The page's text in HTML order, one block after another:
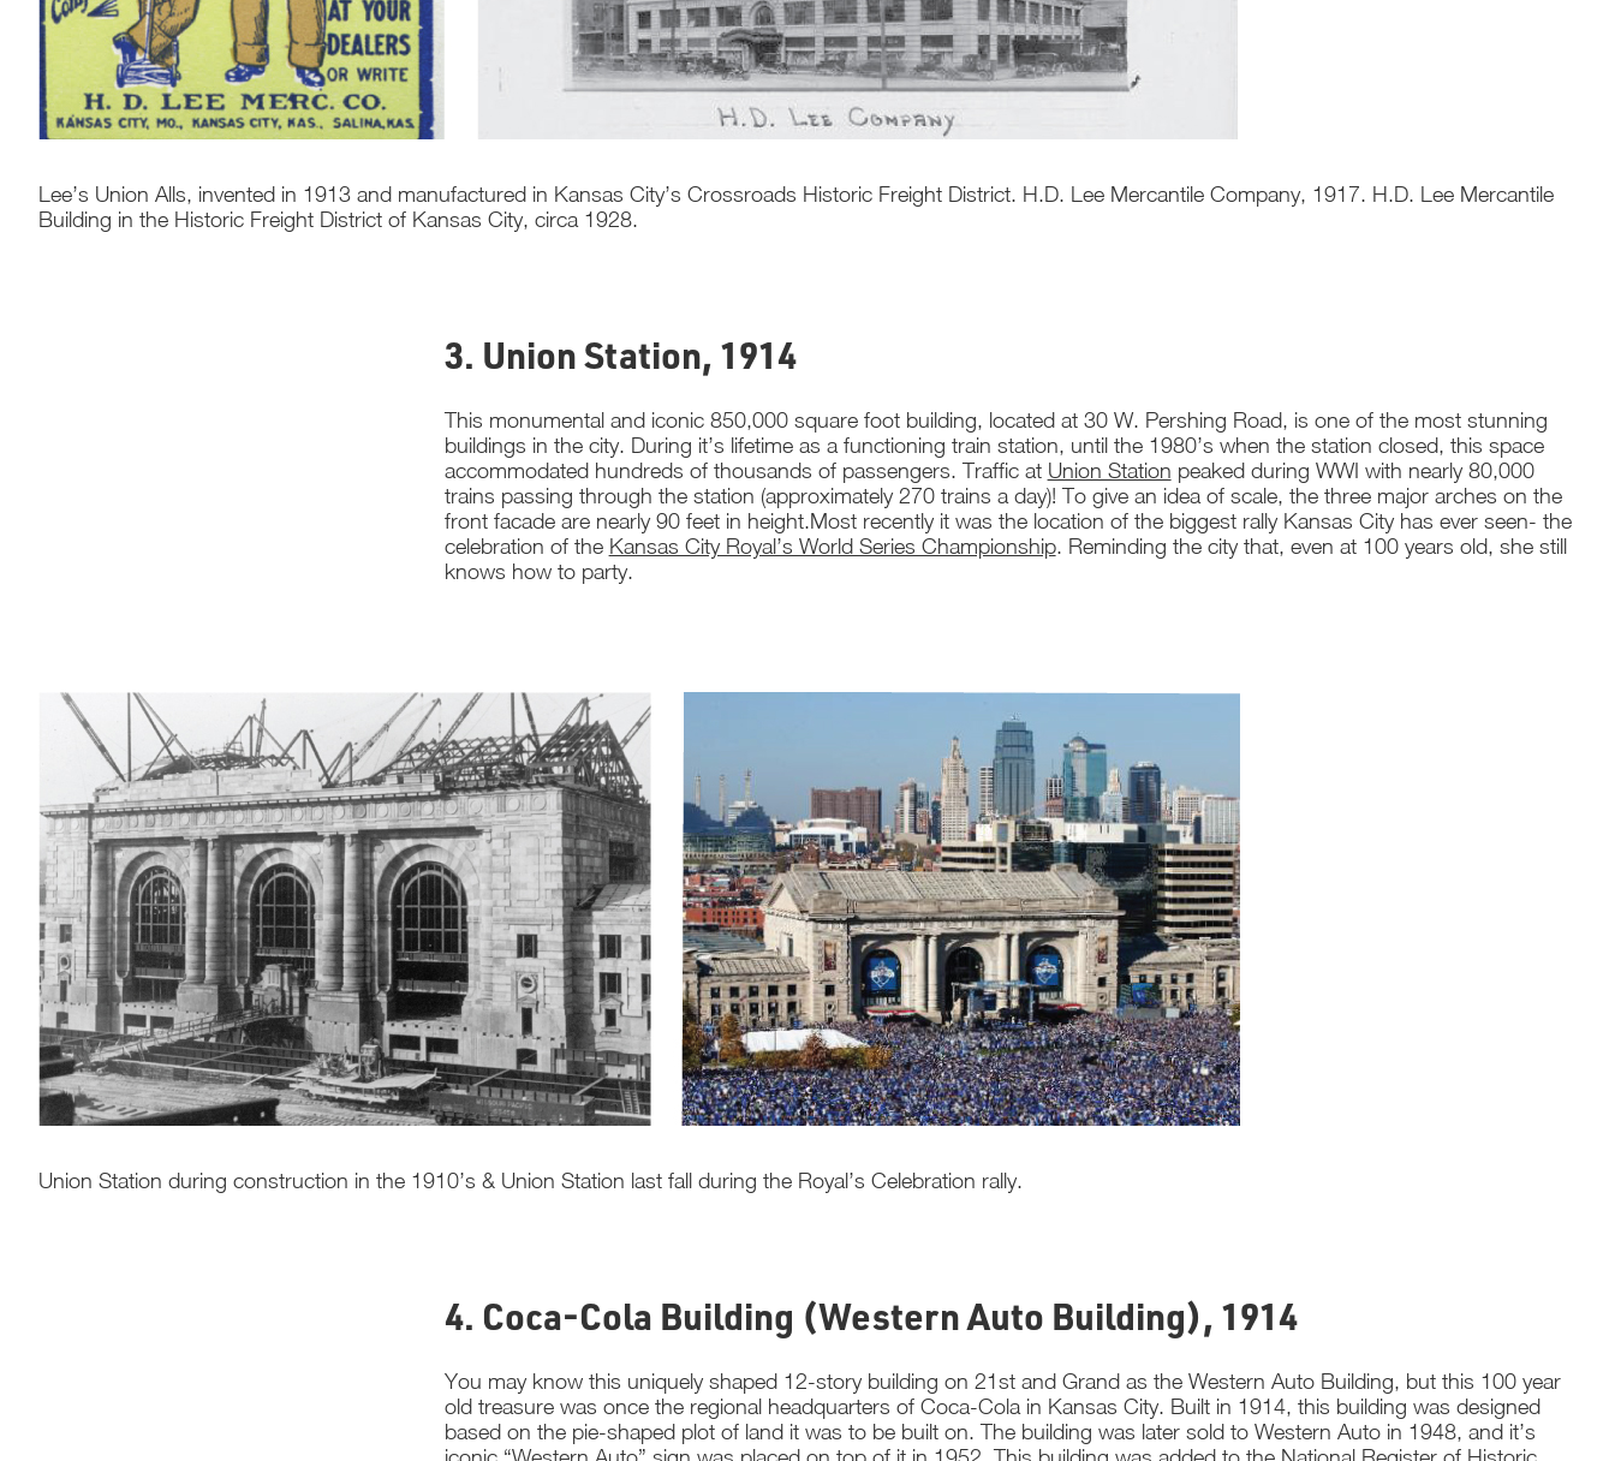
Lee’s Union Alls, invented in 1913 and manufactured in Kansas City’s Crossroads Historic Freight District. H.D. Lee Mercantile Company, 1917. H.D. Lee Mercantile
Building in the Historic Freight District of Kansas City, circa 1928.
3. Union Station, 1914
This monumental and iconic 850,000 square foot building, located at 30 W. Pershing Road, is one of the most stunning
buildings in the city. During it’s lifetime as a functioning train station, until the 1980’s when the station closed, this space
accommodated hundreds of thousands of passengers. Traffic at Union Station peaked during WWI with nearly 80,000
trains passing through the station (approximately 270 trains a day)! To give an idea of scale, the three major arches on the
front facade are nearly 90 feet in height.Most recently it was the location of the biggest rally Kansas City has ever seen- the
celebration of the Kansas City Royal’s World Series Championship. Reminding the city that, even at 100 years old, she still
knows how to party.
Union Station during construction in the 1910’s & Union Station last fall during the Royal’s Celebration rally.
4. Coca-Cola Building (Western Auto Building), 1914
You may know this uniquely shaped 12-story building on 21st and Grand as the Western Auto Building, but this 100 year
old treasure was once the regional headquarters of Coca-Cola in Kansas City. Built in 1914, this building was designed
based on the pie-shaped plot of land it was to be built on. The building was later sold to Western Auto in 1948, and it’s